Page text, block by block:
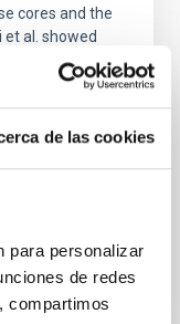
de las cookies
para personalizar
de redes
compartimos
cores and the
al. showed
of cores and
random